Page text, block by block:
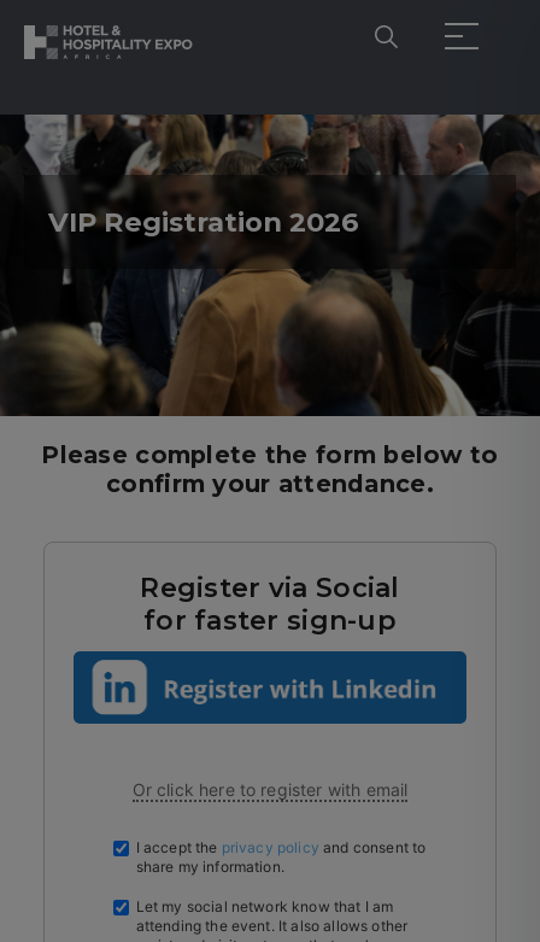
VIP Registration 2026
Please complete the form below to
confirm your attendance.
Register via Social
for faster sign-up
Or click here to register with email
I accept the privacy policy and consent to
share my information.
Let my social network know that I am
attending the event. It also allows other